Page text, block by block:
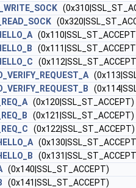
(0x120|SSL_ST_ACCEPT)
(0x121|SSL_ST_ACCEPT)
(0x122|SSL_ST_ACCEPT)
(0x140|SSL_ST_ACCEPT)
(0x141|SSL_ST_ACCEPT)